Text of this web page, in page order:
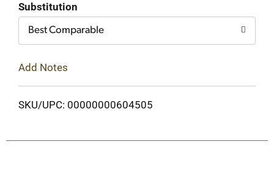
Substitution
Best Comparable
Add Notes
SKU/UPC: 00000000604505